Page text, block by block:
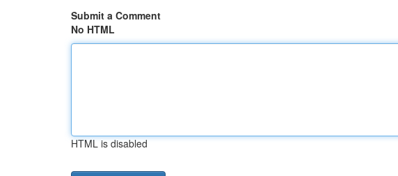
Submit a Comment
No HTML
HTML is disabled